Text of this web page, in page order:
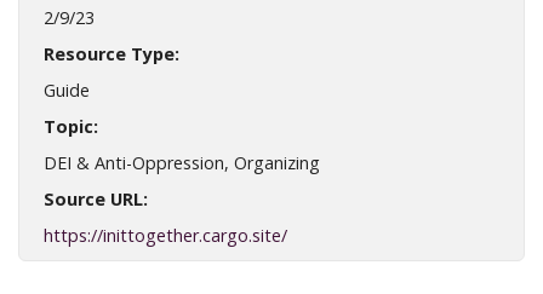
2/9/23
Resource Type:
Guide
Topic:
DEI & Anti-Oppression, Organizing
Source URL:
https://inittogether.cargo.site/